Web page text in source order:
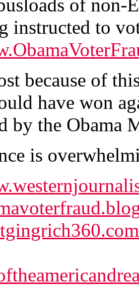
of non-
instructed to
because of
have won
by the Obama
is